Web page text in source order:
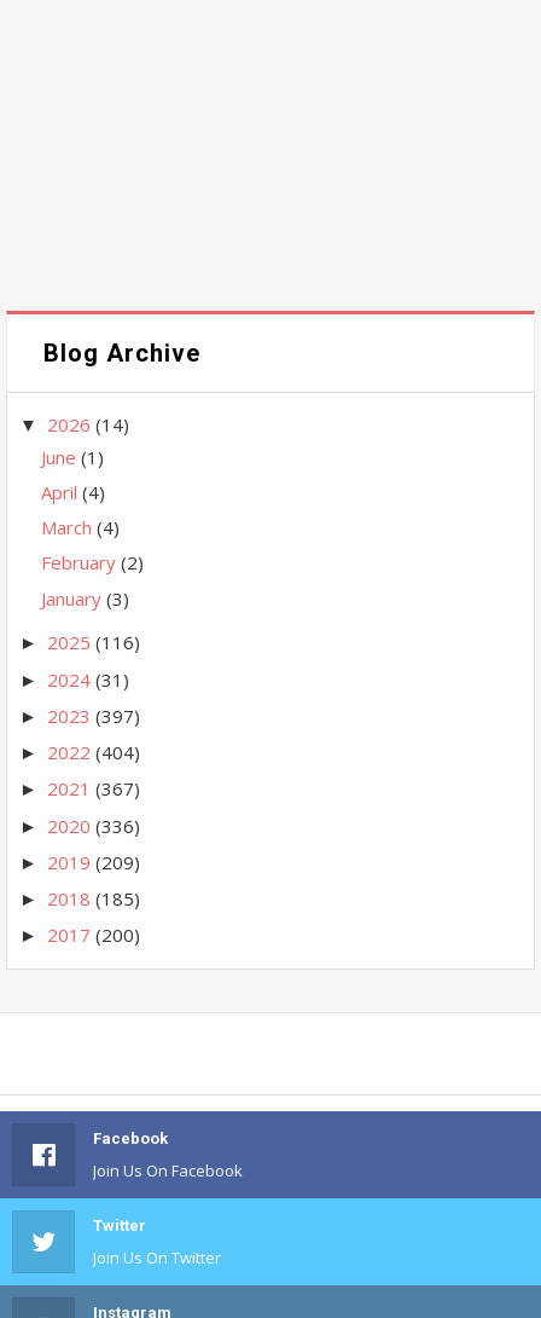
Blog Archive
▼ 2026 (14)
June (1)
April (4)
March (4)
February (2)
January (3)
► 2025 (116)
► 2024 (31)
► 2023 (397)
► 2022 (404)
► 2021 (367)
► 2020 (336)
► 2019 (209)
► 2018 (185)
► 2017 (200)
Facebook
Join Us On Facebook
Twitter
Join Us On Twitter
Instagram